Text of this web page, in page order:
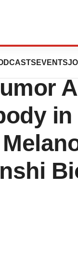
EVENTS
in